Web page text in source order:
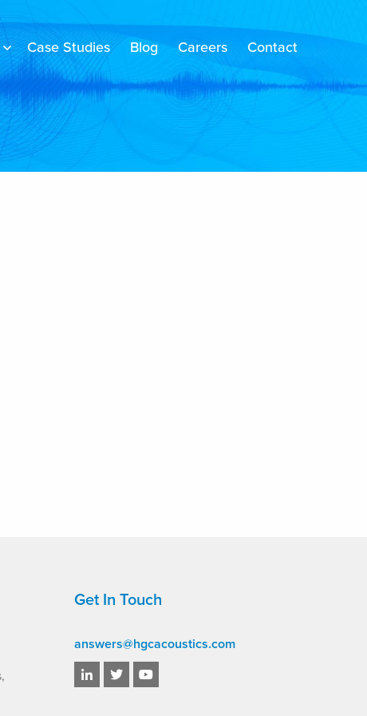
Case Studies Blog Careers Contact
Get In Touch
answers@hgcacoustics.com